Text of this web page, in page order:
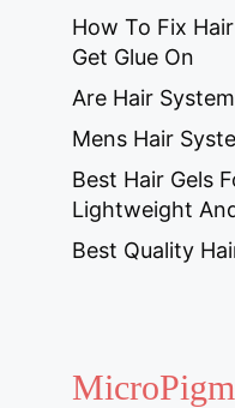
How To Fix
Get Glue On
Are Hair
Mens Hair
Best Hair Gels
Lightweight
Best Quality